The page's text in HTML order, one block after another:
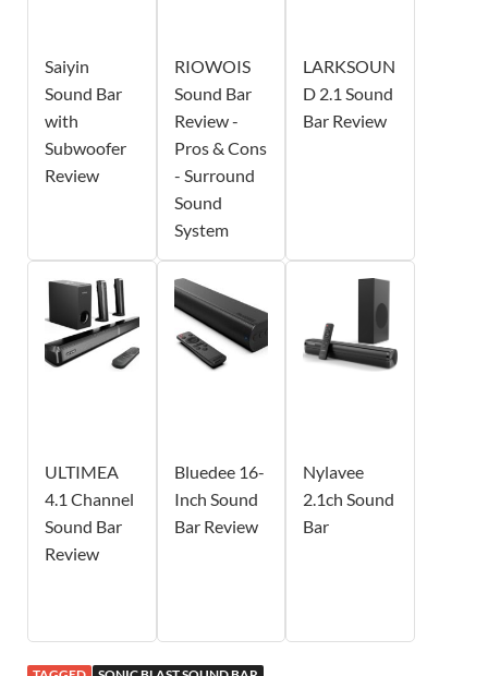
Saiyin
Sound Bar
with
Subwoofer
Review
RIOWOIS
Sound Bar
Review -
Pros & Cons
- Surround
Sound
System
LARKSOUN
D 2.1 Sound
Bar Review
ULTIMEA
4.1 Channel
Sound Bar
Review
Bluedee 16-
Inch Sound
Bar Review
Nylavee
2.1ch Sound
Bar